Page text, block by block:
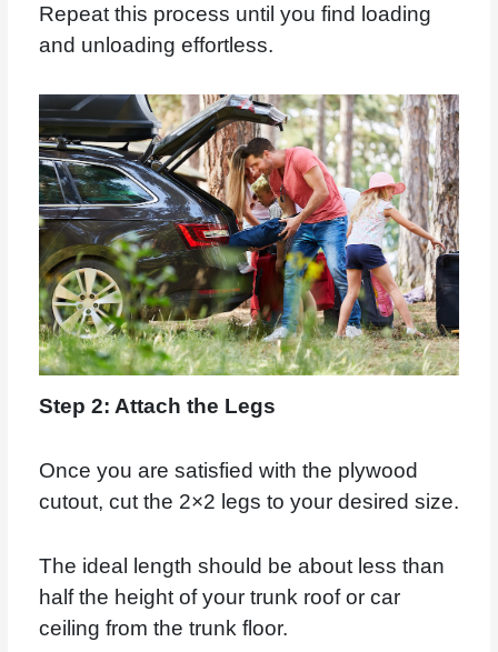
Repeat this process until you find loading
and unloading effortless.
Step 2: Attach the Legs
Once you are satisfied with the plywood
cutout, cut the 2×2 legs to your desired size.
The ideal length should be about less than
half the height of your trunk roof or car
ceiling from the trunk floor.